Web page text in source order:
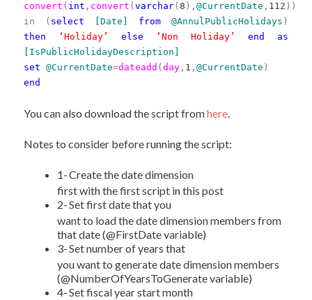
convert ( int , convert (varchar(8 ),@CurrentDate , 112 ))
in
( select [Date] from @AnnulPublicHolidays )
then
‘Holiday’ else ‘Non Holiday’ end
as
[IsPublicHolidayDescription]
set
@CurrentDate=dateadd (day , 1 ,@CurrentDate )
end
You can also download the script fromhere.
Notes to consider before running the script:
1-Create the date dimension
first with the first script in this post
2-Set first date that you
want to load the date dimension members from
that date (@FirstDate variable)
3-Set number of years that
you want to generate date dimension members
(@NumberOfYearsToGenerate variable)
4-Set fiscal year start month